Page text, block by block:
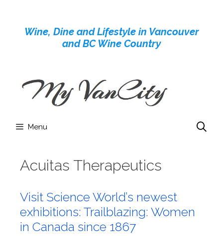
contentWine, Dine and Lifestyle in Vancouver
and BC Wine Country
Menu
Acuitas Therapeutics
Visit Science World’s newest
exhibitions: Trailblazing: Women
in Canada since 1867